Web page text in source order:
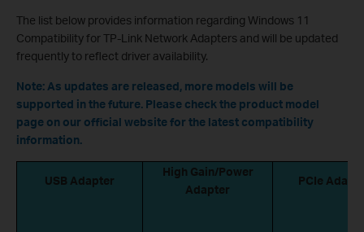
The list below provides information regarding Windows 11
Compatibility for TP-Link Network Adapters and will be updated
frequently to reflect driver availability.
Note: As updates are released, more models will be
supported in the future. Please check the product model
page on our official website for the latest compatibility
information.
USB Adapter
High Gain/Power
Adapter
PCIe